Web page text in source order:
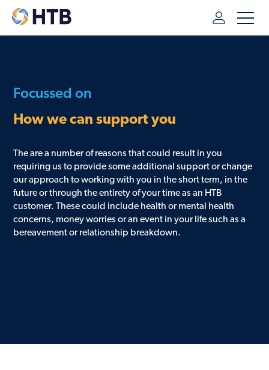
Focussed on
How we can support you
The are a number of reasons that could result in you
requiring us to provide some additional support or change
our approach to working with you in the short term, in the
future or through the entirety of your time as an HTB
customer. These could include health or mental health
concerns, money worries or an event in your life such as a
bereavement or relationship breakdown.